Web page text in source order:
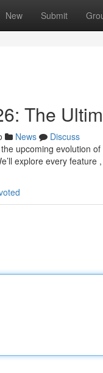
New Submit
The
News
Discuss
upcoming evolution
explore every feature